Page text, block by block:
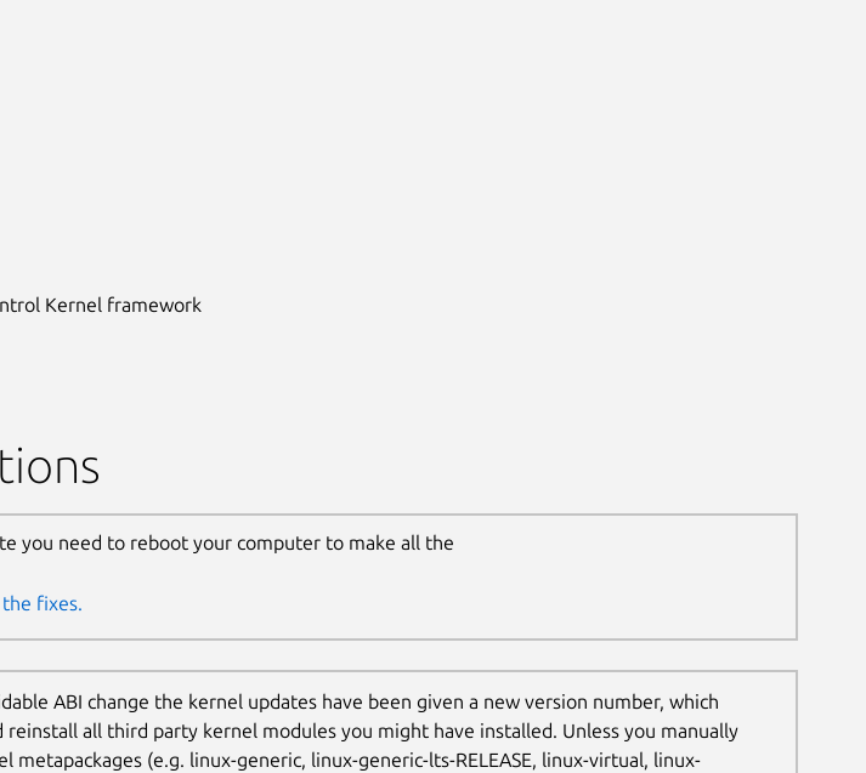
Kernel framework
you need to reboot your computer to make all the
fixes.
ABI change the kernel updates have been given a new version number, which
all third party kernel modules you might have installed. Unless you manually
metapackages (e.g. linux-generic, linux-generic-lts-RELEASE, linux-virtual, linux-